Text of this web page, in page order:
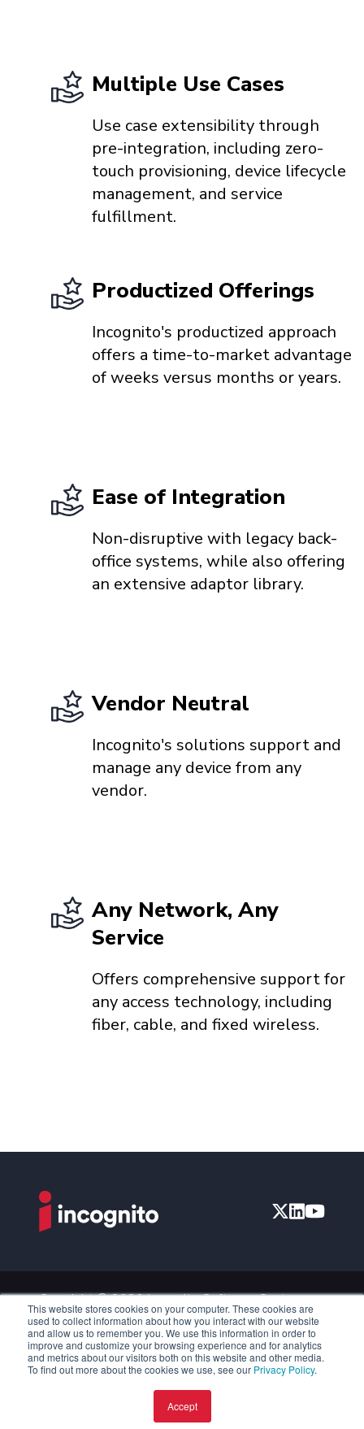
This website stores cookies on your computer. These cookies are
used to collect information about how you interact with our website
and allow us to remember you. We use this information in order to
improve and customize your browsing experience and for analytics
and metrics about our visitors both on this website and other media.
To find out more about the cookies we use, see our Privacy Policy.
Accept
Multiple Use Cases
Use case extensibility through
pre-integration, including zero-
touch provisioning, device lifecycle
management, and service
fulfillment.
Productized Offerings
Incognito's productized approach
offers a time-to-market advantage
of weeks versus months or years.
Ease of Integration
Non-disruptive with legacy back-
office systems, while also offering
an extensive adaptor library.
Vendor Neutral
Incognito's solutions support and
manage any device from any
vendor.
Any Network, Any
Service
Offers comprehensive support for
any access technology, including
fiber, cable, and fixed wireless.
Copyright © 2026 Incognito Software Systems
Inc. All Rights Reserved.
Privacy Policy
Accessibility
Disclosure Policy
License and Services Agreement